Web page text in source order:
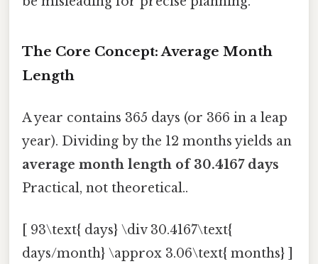
The Core Concept: Average Month
Length
A year contains 365 days (or 366 in a leap
year). Dividing by the 12 months yields an
average month length of 30.4167 days
Practical, not theoretical..
[ 93\text{ days} \div 30.4167\text{
days/month} \approx 3.06\text{ months} ]